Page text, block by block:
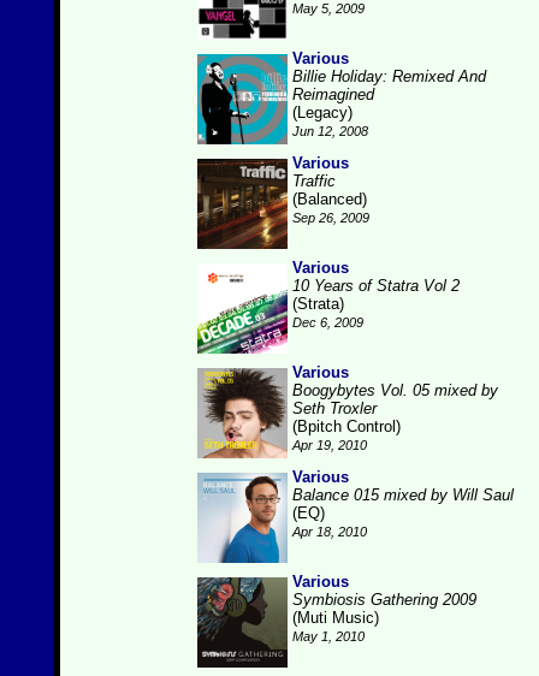
May 5, 2009
Various
Billie Holiday: Remixed And
Reimagined
(Legacy)
Jun 12, 2008
Various
Traffic
(Balanced)
Sep 26, 2009
Various
10 Years of Statra Vol 2
(Strata)
Dec 6, 2009
Various
Boogybytes Vol. 05 mixed by
Seth Troxler
(Bpitch Control)
Apr 19, 2010
Various
Balance 015 mixed by Will Saul
(EQ)
Apr 18, 2010
Various
Symbiosis Gathering 2009
(Muti Music)
May 1, 2010